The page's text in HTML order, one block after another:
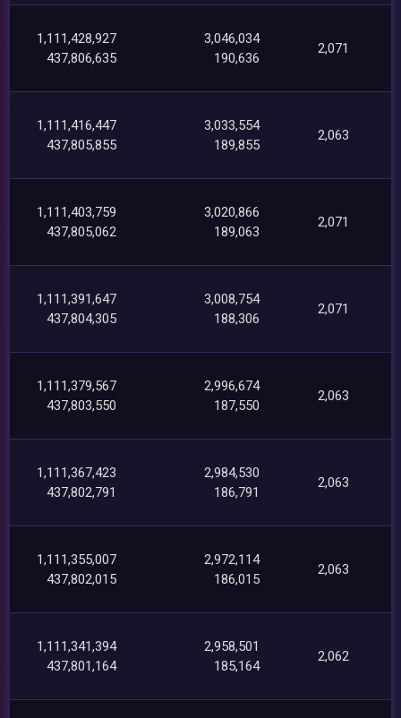
1,111,428,927
437,806,635
3,046,034
190,636
2,071
1,111,416,447
437,805,855
3,033,554
189,855
2,063
1,111,403,759
437,805,062
3,020,866
189,063
2,071
1,111,391,647
437,804,305
3,008,754
188,306
2,071
1,111,379,567
437,803,550
2,996,674
187,550
2,063
1,111,367,423
437,802,791
2,984,530
186,791
2,063
1,111,355,007
437,802,015
2,972,114
186,015
2,063
1,111,341,394
437,801,164
2,958,501
185,164
2,062